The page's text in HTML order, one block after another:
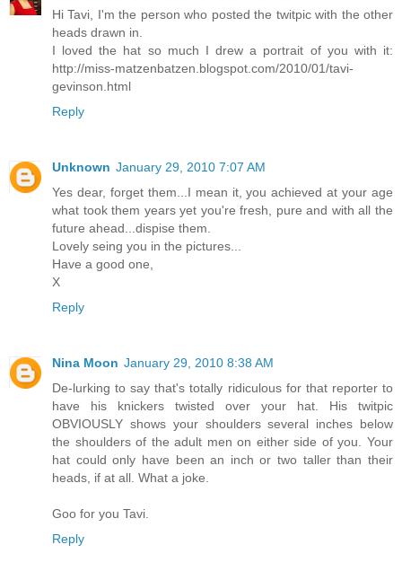
Hi Tavi, I'm the person who posted the twitpic with the other
heads drawn in.
I loved the hat so much I drew a portrait of you with it:
http://miss-matzenbatzen.blogspot.com/2010/01/tavi-
gevinson.html
Reply
Unknown January 29, 2010 7:07 AM
Yes dear, forget them...I mean it, you achieved at your age
what took them years yet you're fresh, pure and with all the
future ahead...dispise them.
Lovely seing you in the pictures...
Have a good one,
X
Reply
Nina Moon January 29, 2010 8:38 AM
De-lurking to say that's totally ridiculous for that reporter to
have his knickers twisted over your hat. His twitpic
OBVIOUSLY shows your shoulders several inches below
the shoulders of the adult men on either side of you. Your
hat could only have been an inch or two taller than their
heads, if at all. What a joke.
Goo for you Tavi.
Reply